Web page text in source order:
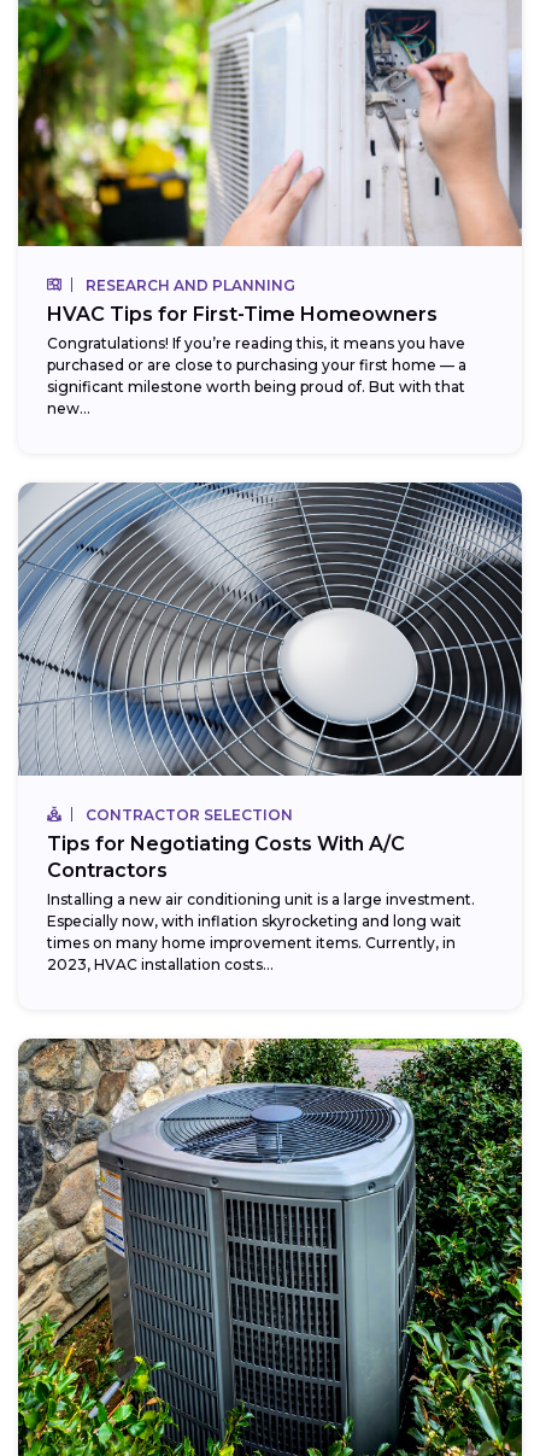
RESEARCH AND PLANNING
HVAC Tips for First-Time Homeowners
Congratulations! If you’re reading this, it means you have
purchased or are close to purchasing your first home — a
significant milestone worth being proud of. But with that
new...
CONTRACTOR SELECTION
Tips for Negotiating Costs With A/C
Contractors
Installing a new air conditioning unit is a large investment.
Especially now, with inflation skyrocketing and long wait
times on many home improvement items. Currently, in
2023, HVAC installation costs...